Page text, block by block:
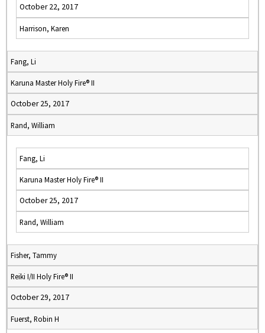
October 22, 2017
Harrison, Karen
Fang, Li
Karuna Master Holy Fire® II
October 25, 2017
Rand, William
Fang, Li
Karuna Master Holy Fire® II
October 25, 2017
Rand, William
Fisher, Tammy
Reiki I/II Holy Fire® II
October 29, 2017
Fuerst, Robin H